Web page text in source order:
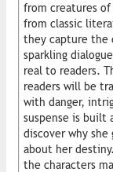
from creatures
from classic
they capture the
sparkling
real to readers.
readers will be
with danger,
suspense is built
discover why
about her
the characters